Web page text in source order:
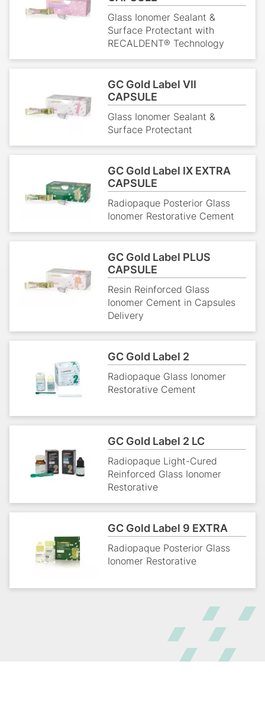
Glass Ionomer Sealant &
Surface Protectant with
RECALDENT® Technology
GC Gold Label VII
CAPSULE
Glass Ionomer Sealant &
Surface Protectant
GC Gold Label IX EXTRA
CAPSULE
Radiopaque Posterior Glass
Ionomer Restorative Cement
GC Gold Label PLUS
CAPSULE
Resin Reinforced Glass
Ionomer Cement in Capsules
Delivery
GC Gold Label 2
Radiopaque Glass Ionomer
Restorative Cement
GC Gold Label 2 LC
Radiopaque Light-Cured
Reinforced Glass Ionomer
Restorative
GC Gold Label 9 EXTRA
Radiopaque Posterior Glass
Ionomer Restorative